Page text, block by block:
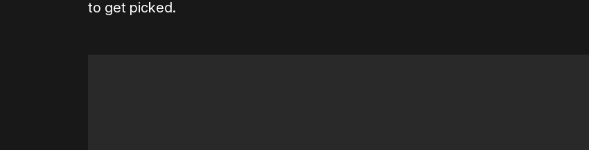
to get picked.